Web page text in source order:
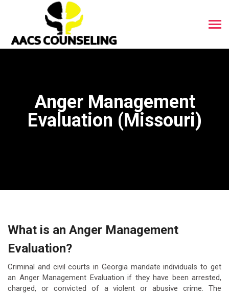
Anger Management
Evaluation (Missouri)
What is an Anger Management
Evaluation?
Criminal and civil courts in Georgia mandate individuals to get
an Anger Management Evaluation if they have been arrested,
charged, or convicted of a violent or abusive crime. The